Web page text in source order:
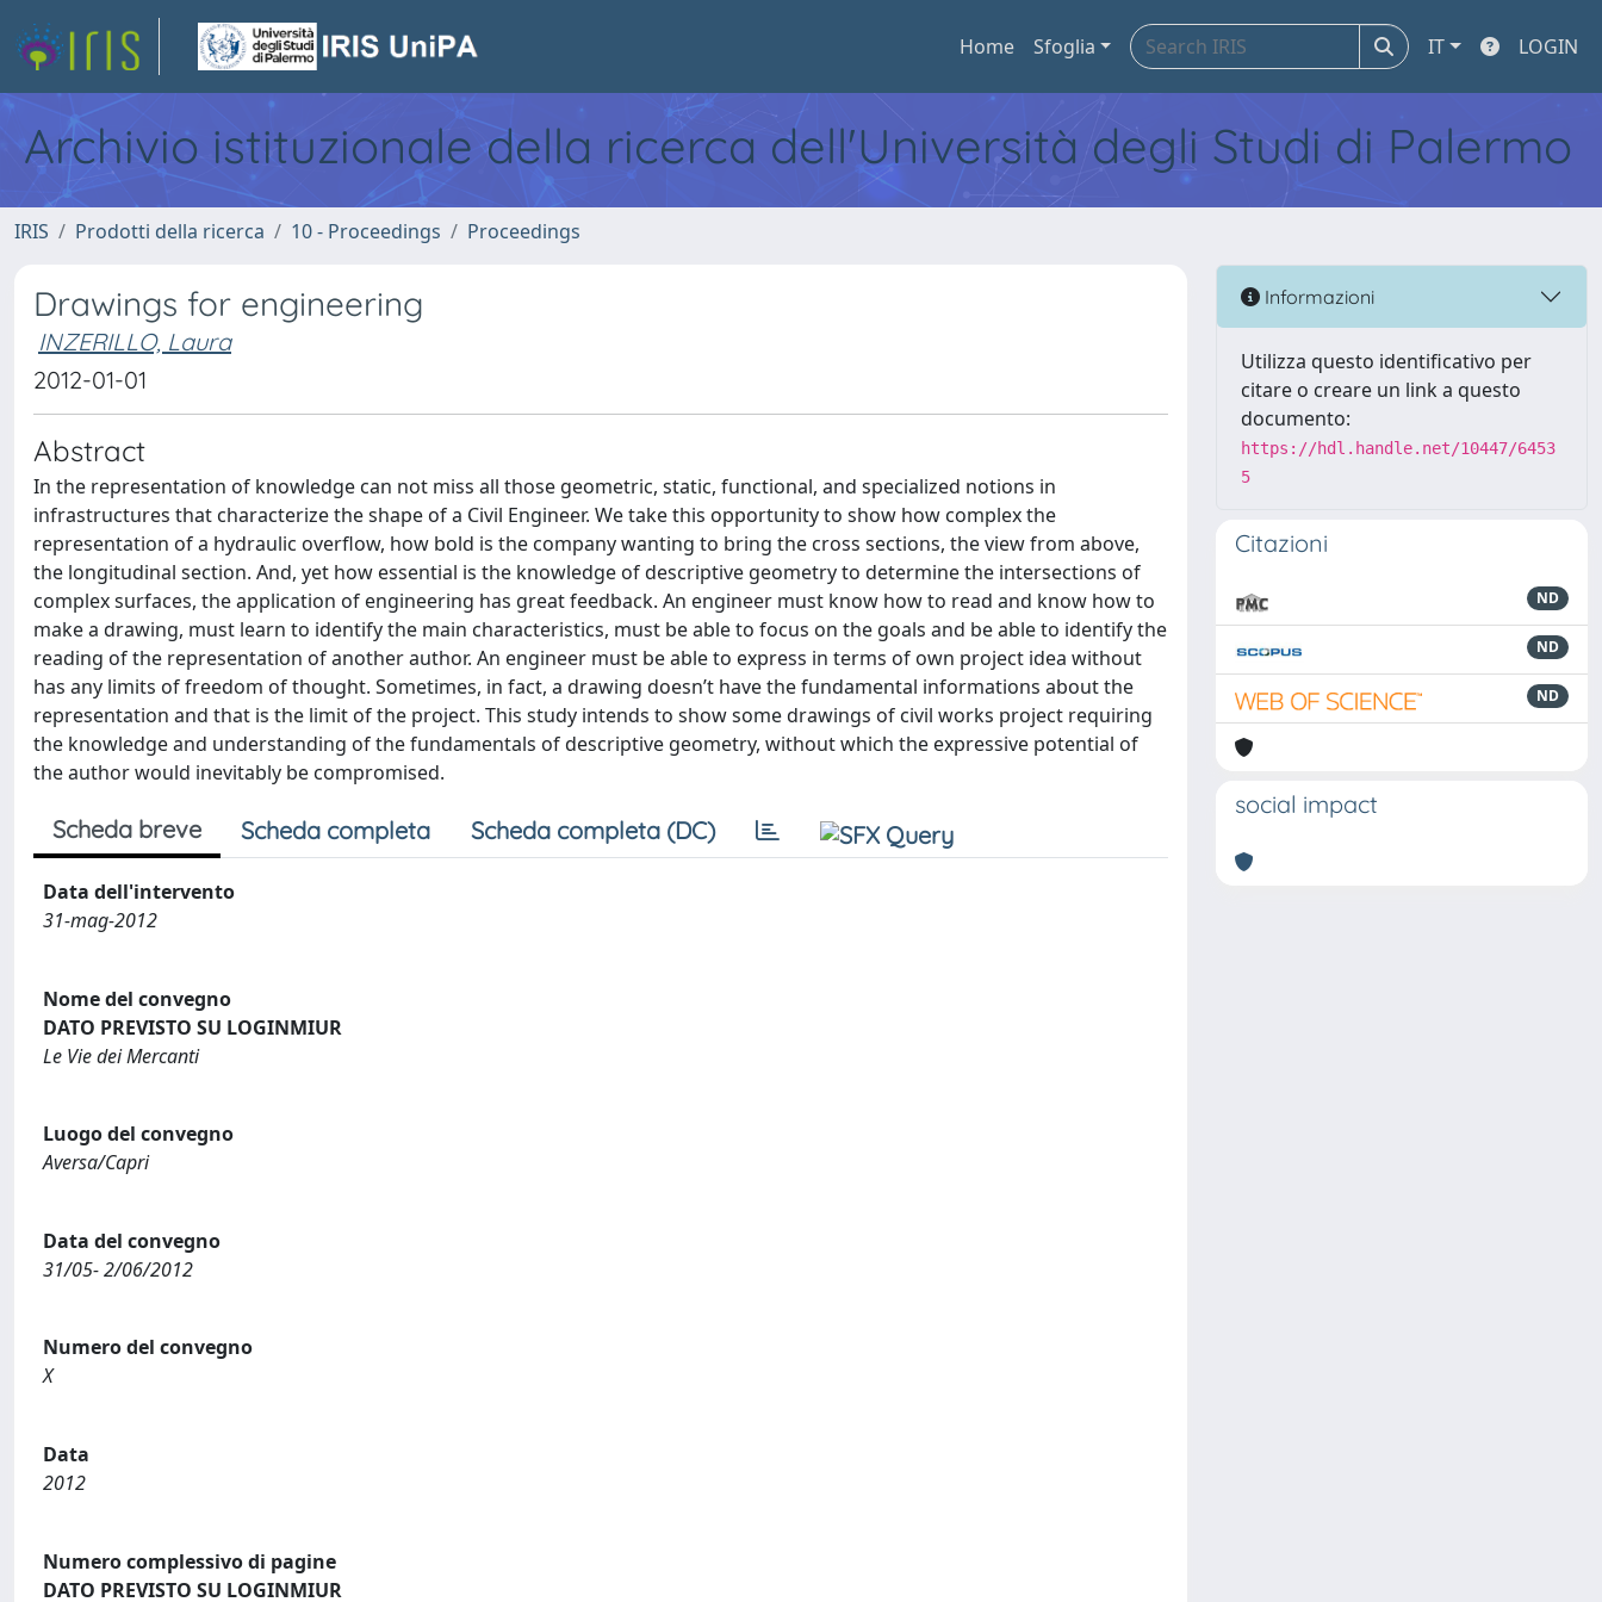
Home Sfoglia IT LOGIN
Archivio istituzionale della ricerca dell'Università degli Studi di Palermo
IRIS Prodotti della ricerca 10 - Proceedings Proceedings
Drawings for engineering
INZERILLO, Laura
2012-01-01
Abstract
In the representation of knowledge can not miss all those geometric, static, functional, and specialized notions in
infrastructures that characterize the shape of a Civil Engineer. We take this opportunity to show how complex the
representation of a hydraulic overflow, how bold is the company wanting to bring the cross sections, the view from above,
the longitudinal section. And, yet how essential is the knowledge of descriptive geometry to determine the intersections of
complex surfaces, the application of engineering has great feedback. An engineer must know how to read and know how to
make a drawing, must learn to identify the main characteristics, must be able to focus on the goals and be able to identify the
reading of the representation of another author. An engineer must be able to express in terms of own project idea without
has any limits of freedom of thought. Sometimes, in fact, a drawing doesn’t have the fundamental informations about the
representation and that is the limit of the project. This study intends to show some drawings of civil works project requiring
the knowledge and understanding of the fundamentals of descriptive geometry, without which the expressive potential of
the author would inevitably be compromised.
Scheda breve Scheda completa Scheda completa (DC)
Data dell'intervento
31-mag-2012
Nome del convegno
DATO PREVISTO SU LOGINMIUR
Le Vie dei Mercanti
Luogo del convegno
Aversa/Capri
Data del convegno
31/05- 2/06/2012
Numero del convegno
X
Data
2012
Numero complessivo di pagine
DATO PREVISTO SU LOGINMIUR
Informazioni
Utilizza questo identificativo per
citare o creare un link a questo
documento:
https://hdl.handle.net/10447/6453
5
Citazioni
ND
ND
ND
social impact